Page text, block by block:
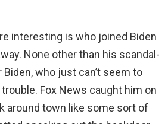
V
i
interesting is who joined Biden
None other than his scandal-
who just can’t seem to
Fox News caught him on
around town like some sort of